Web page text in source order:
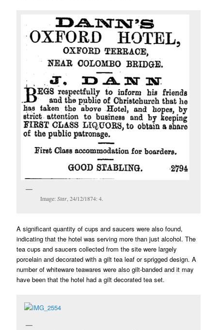
Image:Star , 24/12/1874: 4.
A significant quantity of cups and saucers were also found,
indicating that the hotel was serving more than just alcohol. The
tea cups and saucers collected from the site were largely
porcelain and decorated with a gilt tea leaf or sprigged design. A
number of whiteware teawares were also gilt-banded and it may
have been that the hotel had a gilt decorated tea set.